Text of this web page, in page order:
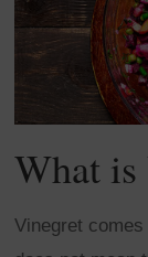
What
Vinegret